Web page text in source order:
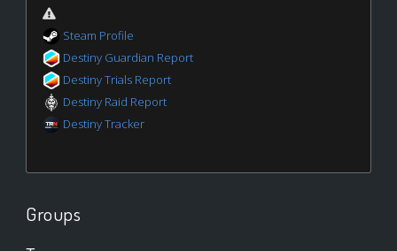
Steam Profile
Destiny Guardian Report
Destiny Trials Report
Destiny Raid Report
Destiny Tracker
Groups